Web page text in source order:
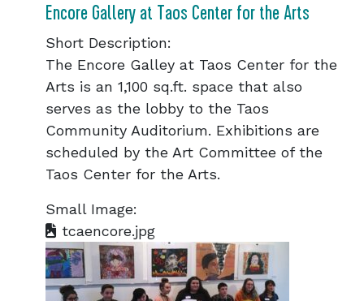
Encore Gallery at Taos Center for the Arts
Short Description:
The Encore Galley at Taos Center for the
Arts is an 1,100 sq.ft. space that also
serves as the lobby to the Taos
Community Auditorium. Exhibitions are
scheduled by the Art Committee of the
Taos Center for the Arts.
Small Image:
tcaencore.jpg